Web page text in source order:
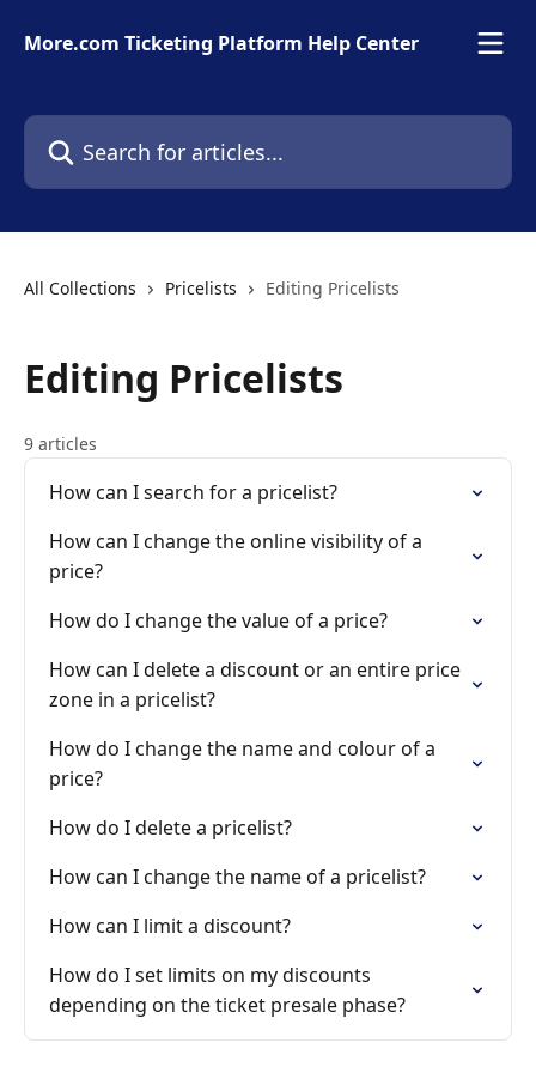
More.com Ticketing Platform Help Center
Search for articles...
All Collections Pricelists Editing Pricelists
Editing Pricelists
9 articles
How can I search for a pricelist?
How can I change the online visibility of a
price?
How do I change the value of a price?
How can I delete a discount or an entire price
zone in a pricelist?
How do I change the name and colour of a
price?
How do I delete a pricelist?
How can I change the name of a pricelist?
How can I limit a discount?
How do I set limits on my discounts
depending on the ticket presale phase?